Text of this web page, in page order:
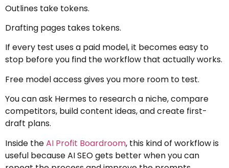
Outlines take tokens.
Drafting pages takes tokens.
If every test uses a paid model, it becomes easy to
stop before you find the workflow that actually works.
Free model access gives you more room to test.
You can ask Hermes to research a niche, compare
competitors, build content ideas, and create first-
draft plans.
Inside theAI Profit Boardroom, this kind of workflow is
useful because AI SEO gets better when you can